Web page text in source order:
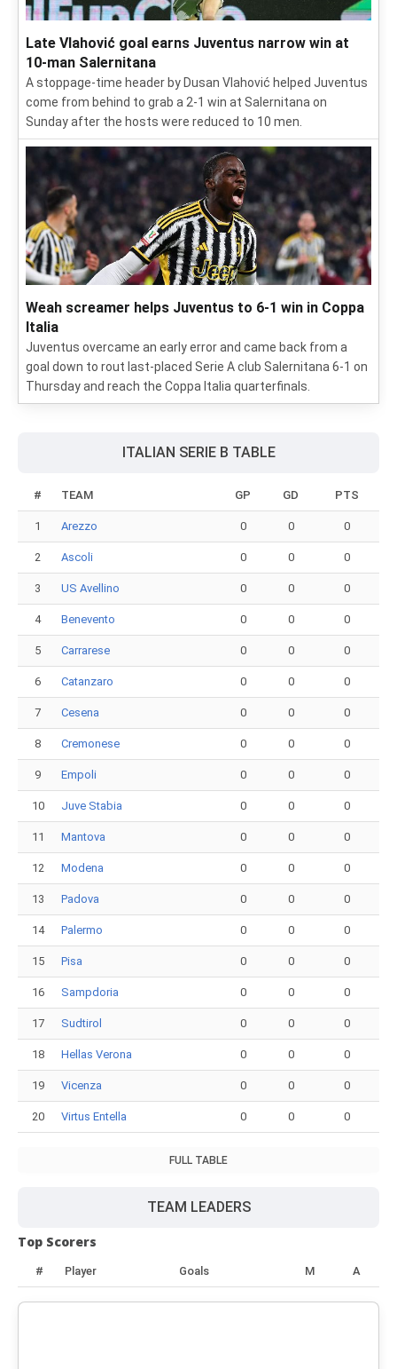
Late Vlahović goal earns Juventus narrow win at
10-man Salernitana
A stoppage-time header by Dusan Vlahović helped Juventus
come from behind to grab a 2-1 win at Salernitana on
Sunday after the hosts were reduced to 10 men.
Weah screamer helps Juventus to 6-1 win in Coppa
Italia
Juventus overcame an early error and came back from a
goal down to rout last-placed Serie A club Salernitana 6-1 on
Thursday and reach the Coppa Italia quarterfinals.
ITALIAN SERIE B TABLE
# TEAM GP GD PTS
1 Arezzo 0 0 0
2 Ascoli 0 0 0
3 US Avellino 0 0 0
4 Benevento 0 0 0
5 Carrarese 0 0 0
6 Catanzaro 0 0 0
7 Cesena 0 0 0
8 Cremonese 0 0 0
9 Empoli 0 0 0
10 Juve Stabia 0 0 0
11 Mantova 0 0 0
12 Modena 0 0 0
13 Padova 0 0 0
14 Palermo 0 0 0
15 Pisa 0 0 0
16 Sampdoria 0 0 0
17 Sudtirol 0 0 0
18 Hellas Verona 0 0 0
19 Vicenza 0 0 0
20 Virtus Entella 0 0 0
FULL TABLE
TEAM LEADERS
Top Scorers
# Player Goals M A